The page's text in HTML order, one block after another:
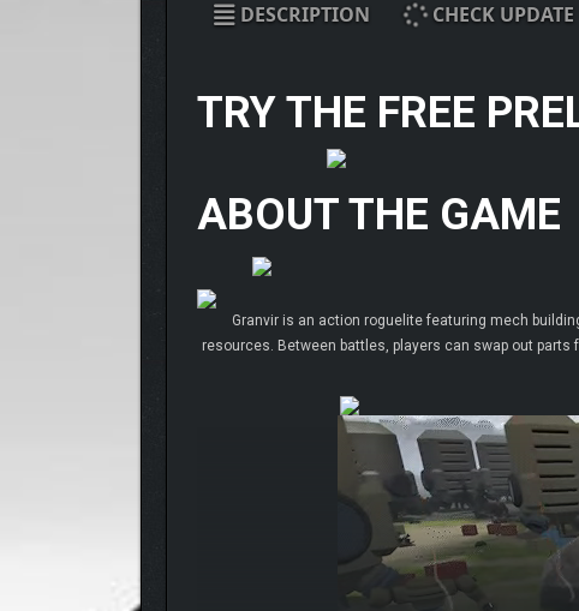
DESCRIPTION CHECK UPDATE
TRY THE FREE
ABOUT THE GAME
Granvir is an action roguelite featuring mech
resources. Between battles, players can swap out